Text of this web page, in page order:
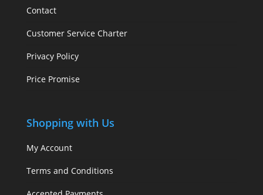
Contact
Customer Service Charter
Privacy Policy
Price Promise
Shopping with Us
My Account
Terms and Conditions